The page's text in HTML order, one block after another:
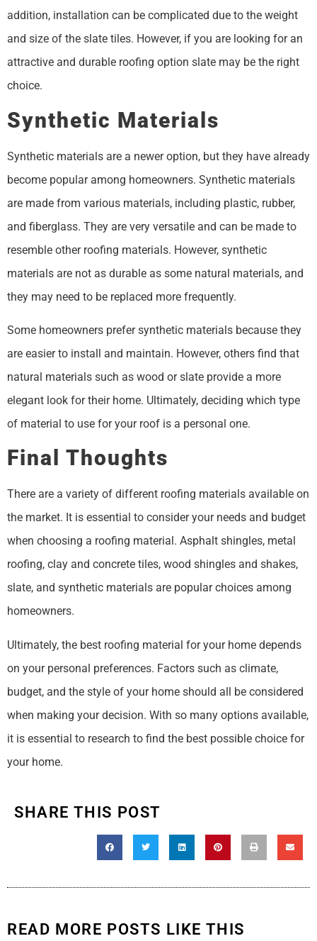
addition, installation can be complicated due to the weight
and size of the slate tiles. However, if you are looking for an
attractive and durable roofing option slate may be the right
choice.
Synthetic Materials
Synthetic materials are a newer option, but they have already
become popular among homeowners. Synthetic materials
are made from various materials, including plastic, rubber,
and fiberglass. They are very versatile and can be made to
resemble other roofing materials. However, synthetic
materials are not as durable as some natural materials, and
they may need to be replaced more frequently.
Some homeowners prefer synthetic materials because they
are easier to install and maintain. However, others find that
natural materials such as wood or slate provide a more
elegant look for their home. Ultimately, deciding which type
of material to use for your roof is a personal one.
Final Thoughts
There are a variety of different roofing materials available on
the market. It is essential to consider your needs and budget
when choosing a roofing material. Asphalt shingles, metal
roofing, clay and concrete tiles, wood shingles and shakes,
slate, and synthetic materials are popular choices among
homeowners.
Ultimately, the best roofing material for your home depends
on your personal preferences. Factors such as climate,
budget, and the style of your home should all be considered
when making your decision. With so many options available,
it is essential to research to find the best possible choice for
your home.
SHARE THIS POST
READ MORE POSTS LIKE THIS